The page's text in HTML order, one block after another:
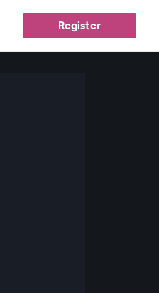
Register